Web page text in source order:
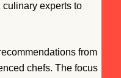
experts to
from
chefs. The focus